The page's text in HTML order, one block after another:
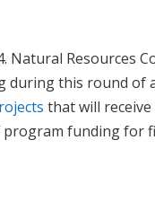
Resources
during this round of
that will
funding for